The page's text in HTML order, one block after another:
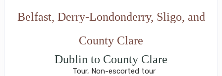
Belfast, Derry-Londonderry, Sligo, and
County Clare
Dublin to County Clare
Tour, Non-escorted tour